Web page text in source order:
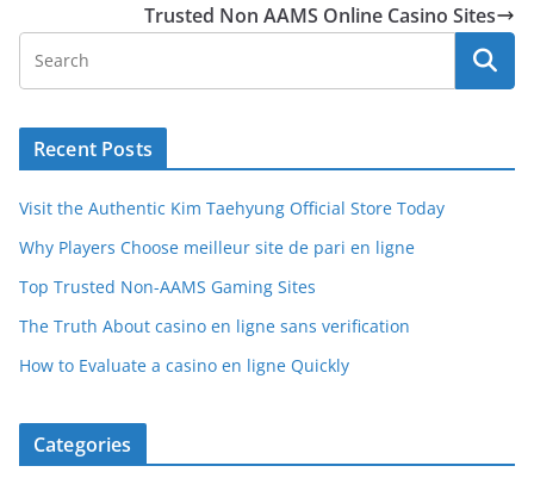
Trusted Non AAMS Online Casino Sites
Recent Posts
Visit the Authentic Kim Taehyung Official Store Today
Why Players Choose meilleur site de pari en ligne
Top Trusted Non-AAMS Gaming Sites
The Truth About casino en ligne sans verification
How to Evaluate a casino en ligne Quickly
Categories